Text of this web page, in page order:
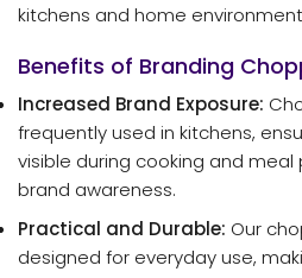
kitchens and home
Benefits of Branding
Increased Brand Exposure:
frequently used in kitchens,
visible during cooking and
brand awareness.
Practical and Durable: Our
designed for everyday use,